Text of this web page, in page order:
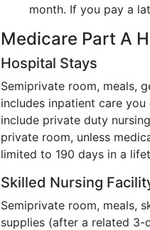
month. If you pay a
Medicare Part A
Hospital Stays
Semiprivate room, meals,
includes inpatient care
include private duty
private room, unless
limited to 190 days in a
Skilled Nursing
Semiprivate room, meals,
supplies (after a related